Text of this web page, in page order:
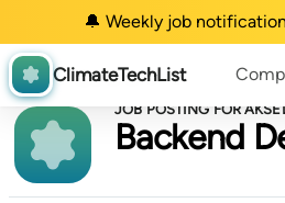
🔔 Weekly job
ClimateTechList
JOB POSTING FOR
Backend